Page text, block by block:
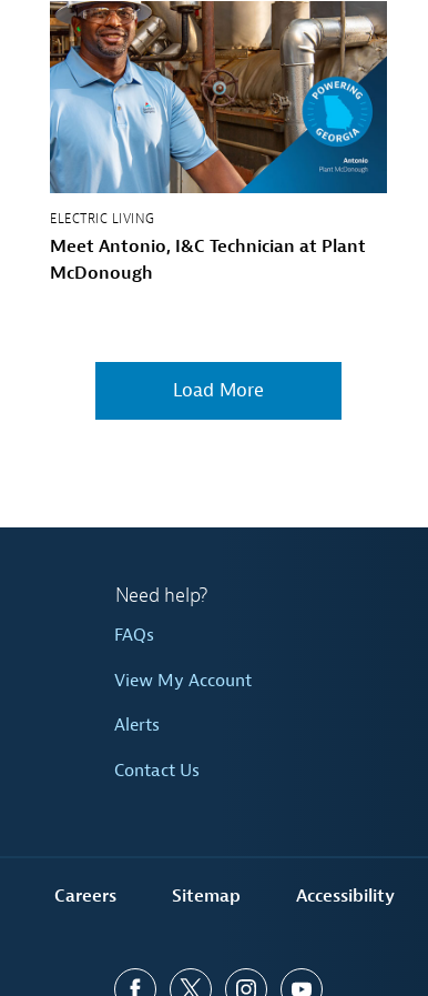
ELECTRIC LIVING
Meet Antonio, I&C Technician at Plant
McDonough
Load More
Need help?
FAQs
View My Account
Alerts
Contact Us
Careers Sitemap Accessibility